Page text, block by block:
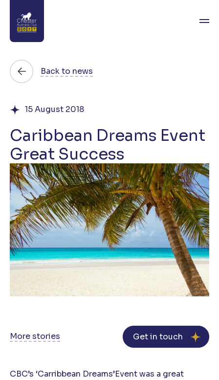
Events
Awards
Join
Contact
Back to news
15 August 2018
Caribbean Dreams Event
Great Success
More stories Get in touch
CBC’s ‘Carribbean Dreams’Event was a great